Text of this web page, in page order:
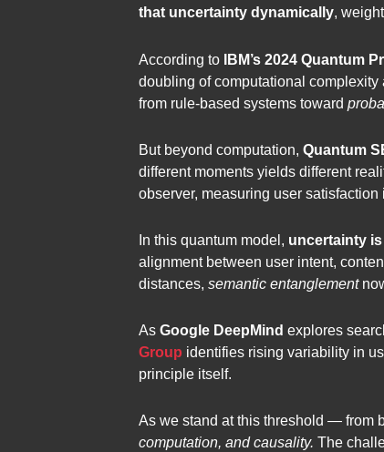
that uncertainty dynamically,
According to IBM’s 2024 Quantum
doubling of computational
from rule-based systems toward
But beyond computation, Quantum
different moments yields different
observer, measuring user
In this quantum model, uncertainty
alignment between user intent,
distances, semantic entanglement
As Google DeepMind explores
Group identifies rising variability in
principle itself.
As we stand at this threshold — from
computation, and causality. The